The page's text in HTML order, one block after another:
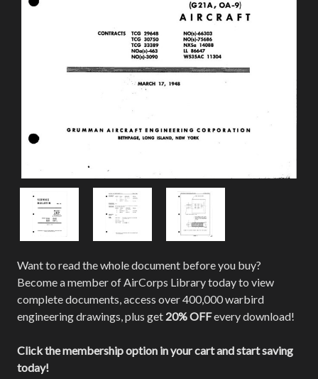
Want to read the whole document before you buy?
Become a member of AirCorps Library today to view
complete documents, access over 400,000 warbird
engineering drawings, plus get 20% OFFevery download!
Click the membership option in your cart and start saving
today!